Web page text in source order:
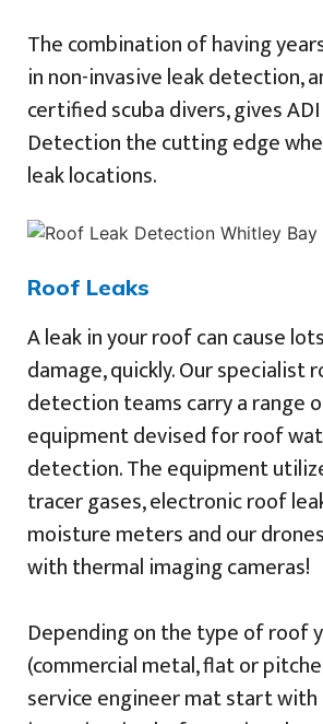
The combination of having
in non-invasive leak detection,
certified scuba divers, gives
Detection the cutting edge
leak locations.
Roof Leaks
A leak in your roof can cause
damage, quickly. Our specialist
detection teams carry a range
equipment devised for roof
detection. The equipment
tracer gases, electronic roof
moisture meters and our
with thermal imaging cameras!
Depending on the type of roof
(commercial metal, flat or
service engineer mat start